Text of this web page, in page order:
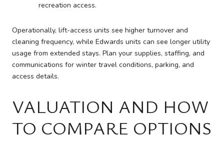
recreation access.
Operationally, lift-access units see higher turnover and
cleaning frequency, while Edwards units can see longer utility
usage from extended stays. Plan your supplies, staffing, and
communications for winter travel conditions, parking, and
access details.
VALUATION AND HOW
TO COMPARE OPTIONS